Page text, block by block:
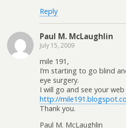
Reply
Paul M. McLaughlin
July 15, 2009
mile 191,
I’m starting to go blind
eye surgery.
I will go and see your
http://
Thank you.
Paul M. McLaughlin